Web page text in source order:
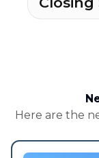
Here are the